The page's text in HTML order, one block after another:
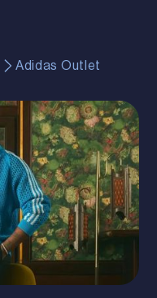
Adidas Outlet